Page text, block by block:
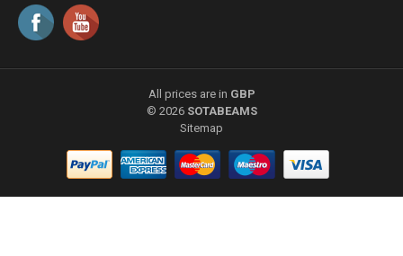
All prices are in GBP
© 2026 SOTABEAMS
Sitemap